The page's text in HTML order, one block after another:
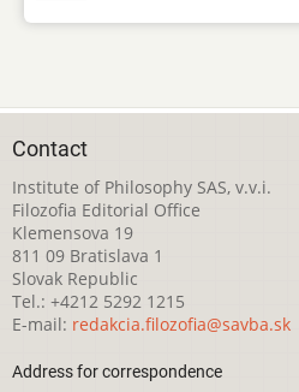
Contact
Institute of Philosophy SAS, v.v.i.
Filozofia Editorial Office
Klemensova 19
811 09 Bratislava 1
Slovak Republic
Tel.: +4212 5292 1215
E-mail: redakcia.filozofia@savba.sk
Address for correspondence